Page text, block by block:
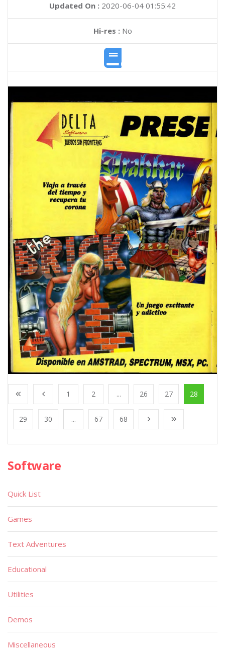
Updated On : 2020-06-04 01:55:42
Hi-res :No
1 2 ... 26 27 28
29 30 ... 67 68
Software
Quick List
Games
Text Adventures
Educational
Utilities
Demos
Miscellaneous